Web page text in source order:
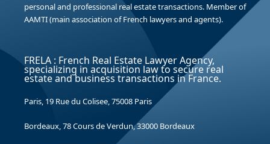
personal and professional real estate transactions. Member of
AAMTI (main association of French lawyers and agents).
FRELA : French Real Estate Lawyer Agency,
specializing in acquisition law to secure real
estate and business transactions in France.
Paris, 19 Rue du Colisee, 75008 Paris
Bordeaux, 78 Cours de Verdun, 33000 Bordeaux